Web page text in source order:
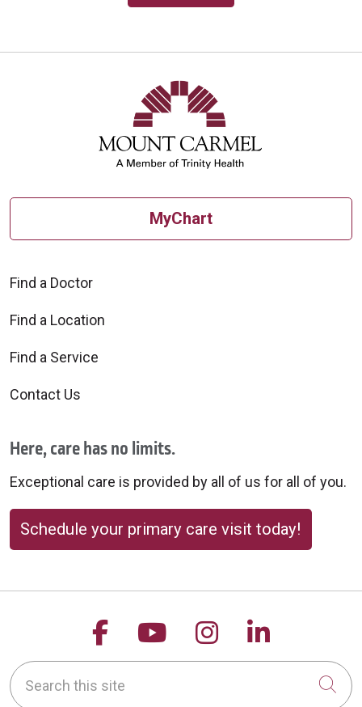
MyChart
Find a Doctor
Find a Location
Find a Service
Contact Us
Here, care has no limits.
Exceptional care is provided by all of us for all of you.
Schedule your primary care visit today!
Follow us on Facebook
Follow us on
Follow us on
Follow
Search this site